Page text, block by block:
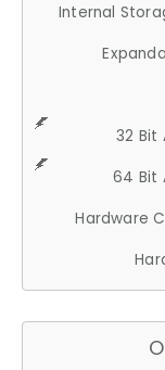
Internal
32 Bit
64 Bit
Hardware